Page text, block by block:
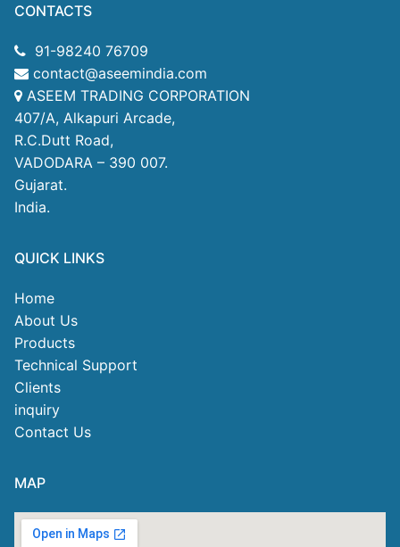
CONTACTS
91-98240 76709
contact@aseemindia.com
ASEEM TRADING CORPORATION
407/A, Alkapuri Arcade,
R.C.Dutt Road,
VADODARA – 390 007.
Gujarat.
India.
QUICK LINKS
Home
About Us
Products
Technical Support
Clients
inquiry
Contact Us
MAP